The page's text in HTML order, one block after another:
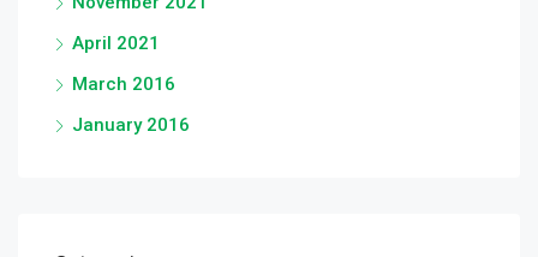
April 2021
March 2016
January 2016